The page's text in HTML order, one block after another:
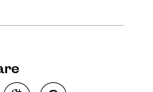
| Map data ©OpenStreetMap